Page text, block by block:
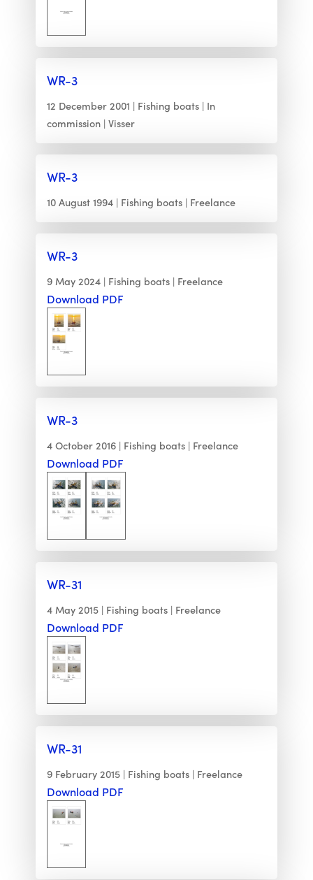
WR-3
12 December 2001 Fishing boats
In
commission Visser
WR-3
10 August 1994 Fishing boats Freelance
WR-3
9 May 2024 Fishing boats Freelance
Download PDF
WR-3
4 October 2016 Fishing boats Freelance
Download PDF
WR-31
4 May 2015 Fishing boats Freelance
Download PDF
WR-31
9 February 2015 Fishing boats Freelance
Download PDF